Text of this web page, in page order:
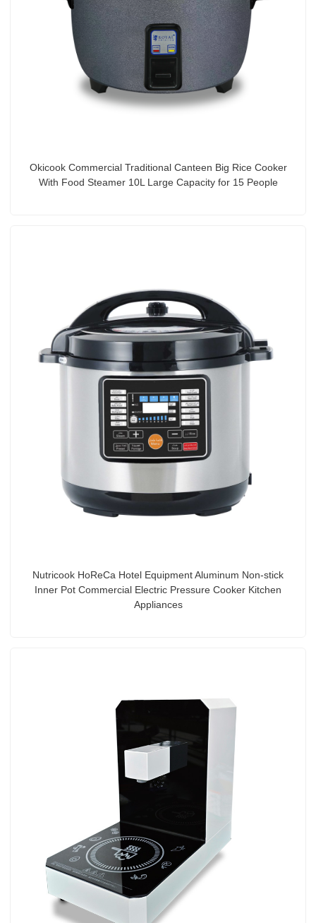
Okicook Commercial Traditional Canteen Big Rice Cooker
With Food Steamer 10L Large Capacity for 15 People
Nutricook HoReCa Hotel Equipment Aluminum Non-stick
Inner Pot Commercial Electric Pressure Cooker Kitchen
Appliances